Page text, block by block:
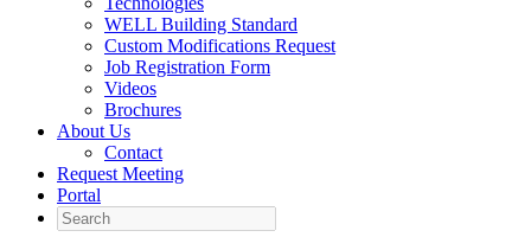
WELL Building Standard
Custom Modifications Request
Job Registration Form
Videos
Brochures
About Us
Contact
Request Meeting
Portal
Search